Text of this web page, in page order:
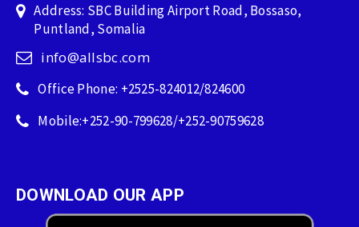
Address: SBC Building Airport Road, Bossaso,
Puntland, Somalia
info@allsbc.com
Office Phone: +2525-824012/824600
Mobile:+252-90-799628/+252-90759628
DOWNLOAD OUR APP